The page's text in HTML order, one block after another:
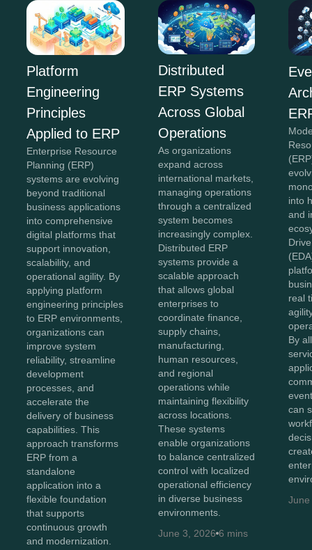
Platform
Engineering
Principles
Applied to ERP
Enterprise Resource
Planning (ERP)
systems are evolving
beyond traditional
business applications
into comprehensive
digital platforms that
support innovation,
scalability, and
operational agility. By
applying platform
engineering principles
to ERP environments,
organizations can
improve system
reliability, streamline
development
processes, and
accelerate the
delivery of business
capabilities. This
approach transforms
ERP from a
standalone
application into a
flexible foundation
that supports
continuous growth
and modernization.
Distributed
ERP Systems
Across Global
Operations
As organizations
expand across
international markets,
managing operations
through a centralized
system becomes
increasingly complex.
Distributed ERP
systems provide a
scalable approach
that allows global
enterprises to
coordinate finance,
supply chains,
manufacturing,
human resources,
and regional
operations while
maintaining flexibility
across locations.
These systems
enable organizations
to balance centralized
control with localized
operational efficiency
in diverse business
environments.
June 3, 2026 6 mins
into
and
real
By
can